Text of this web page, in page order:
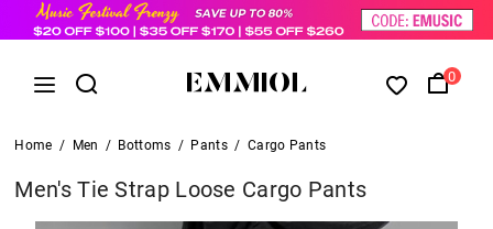
0
Home / Men / Bottoms / Pants / Cargo Pants
Men's Tie Strap Loose Cargo Pants